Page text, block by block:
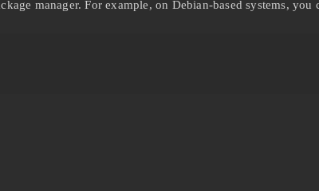
manager. For example, on Debian-based systems, you